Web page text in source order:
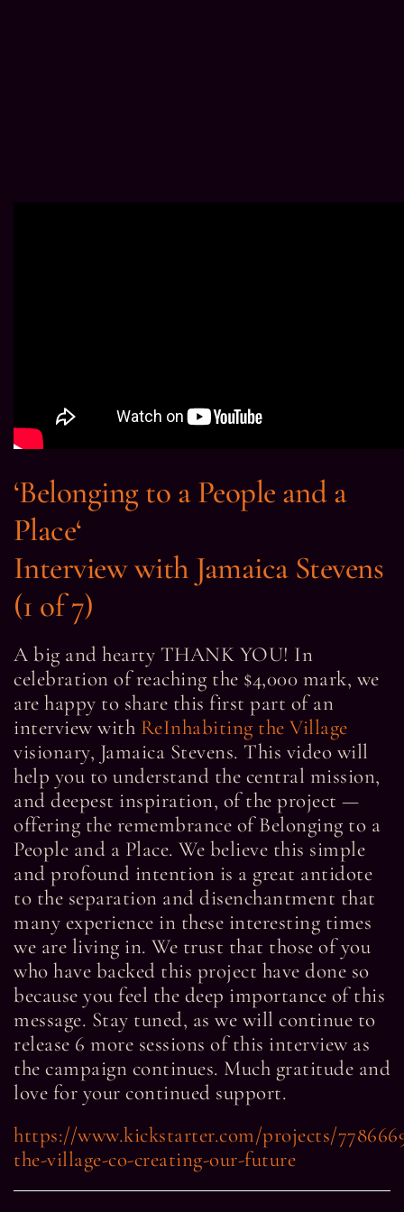
‘Belonging to a People and a
Place‘
Interview with Jamaica Stevens
(1 of 7)
A big and hearty THANK YOU! In
celebration of reaching the $4,000 mark, we
are happy to share this first part of an
interview with ReInhabiting the Village
visionary, Jamaica Stevens. This video will
help you to understand the central mission,
and deepest inspiration, of the project —
offering the remembrance of Belonging to a
People and a Place. We believe this simple
and profound intention is a great antidote
to the separation and disenchantment that
many experience in these interesting times
we are living in. We trust that those of you
who have backed this project have done so
because you feel the deep importance of this
message. Stay tuned, as we will continue to
release 6 more sessions of this interview as
the campaign continues. Much gratitude and
love for your continued support.
https://www.kickstarter.com/projects/
the-village-co-creating-our-future